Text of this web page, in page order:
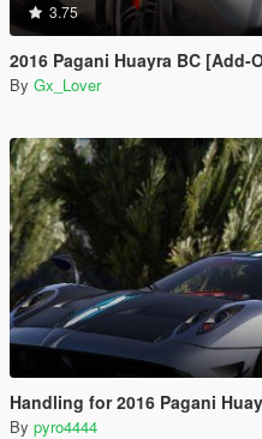
3.75
2016 Pagani Huayra BC [Add-
By Gx_Lover
Handling for 2016 Pagani
By pyro4444